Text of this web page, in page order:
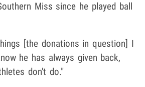
Miss since he played ball
[the donations in question] I
he has always given back,
don't do."